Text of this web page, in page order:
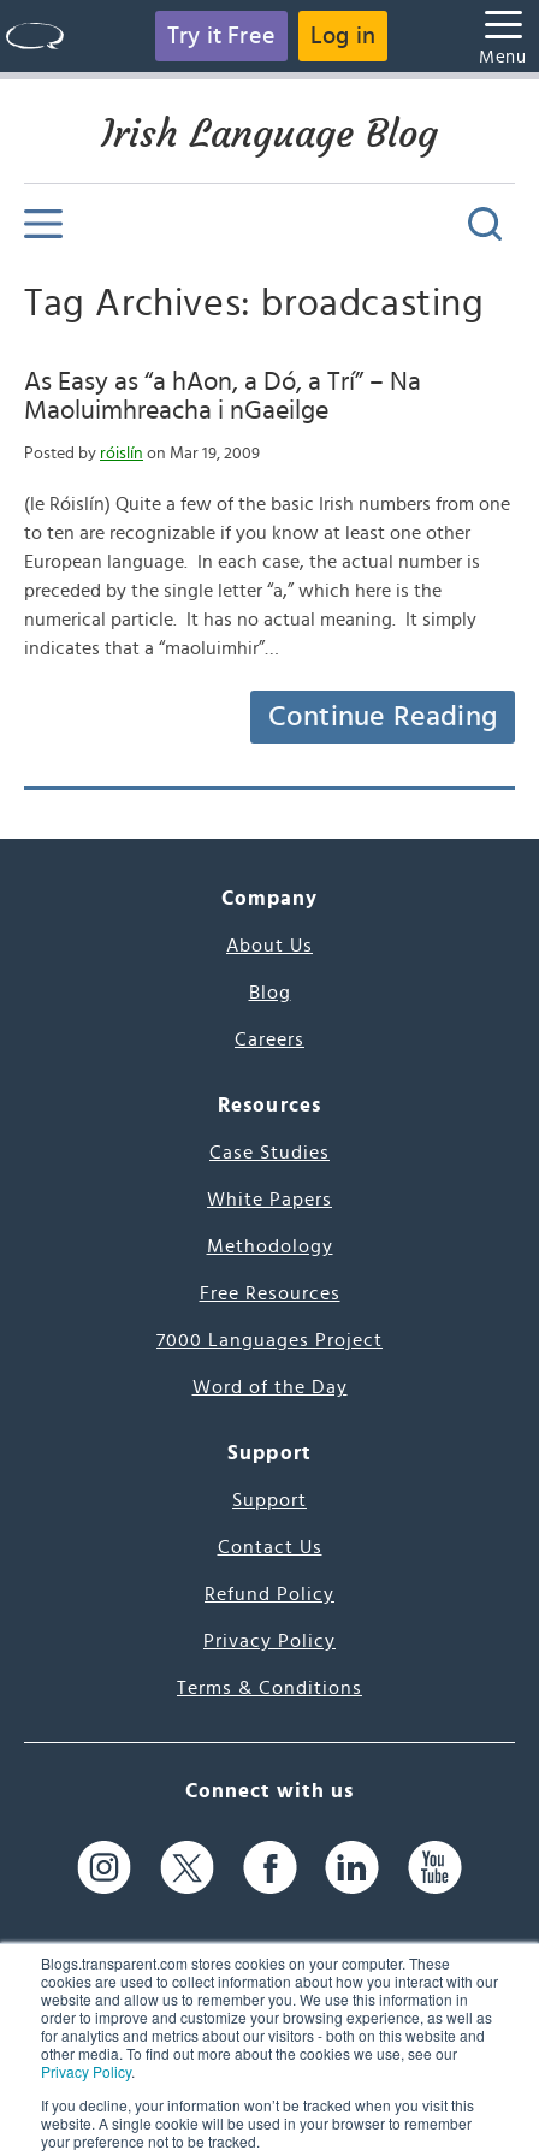
Blogs.transparent.com stores cookies on your computer. These
cookies are used to collect information about how you interact with our
website and allow us to remember you. We use this information in
order to improve and customize your browsing experience, as well as
for analytics and metrics about our visitors - both on this website and
other media. To find out more about the cookies we use, see our
Privacy Policy.
If you decline, your information won’t be tracked when you visit this
website. A single cookie will be used in your browser to remember
your preference not to be tracked.
Try it Free Log in
Menu
Irish Language Blog
Tag Archives: broadcasting
As Easy as “a hAon, a Dó, a Trí” – Na
Maoluimhreacha i nGaeilge
Posted by róislín on Mar 19, 2009
(le Róislín) Quite a few of the basic Irish numbers from one
to ten are recognizable if you know at least one other
European language. In each case, the actual number is
preceded by the single letter “a,” which here is the
numerical particle. It has no actual meaning. It simply
indicates that a “maoluimhir”…
Continue Reading
Company
About Us
Blog
Careers
Resources
Case Studies
White Papers
Methodology
Free Resources
7000 Languages Project
Word of the Day
Support
Support
Contact Us
Refund Policy
Privacy Policy
Terms & Conditions
Connect with us
61 Spit Brook Rd, Suite 104,
Nashua, NH 03060 USA
(603) 262-6300